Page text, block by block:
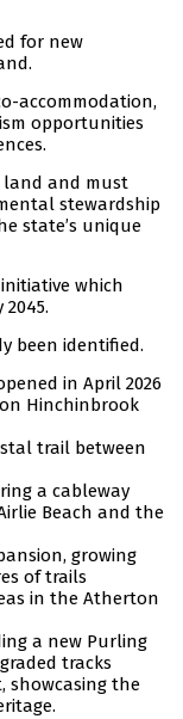
for new
accommodation,
opportunities
land and must
stewardship
state’s unique
initiative which
been identified.
in April 2026
Hinchinbrook
trail between
a cableway
Beach and the
growing
of trails
in the Atherton
a new Purling
tracks
showcasing the